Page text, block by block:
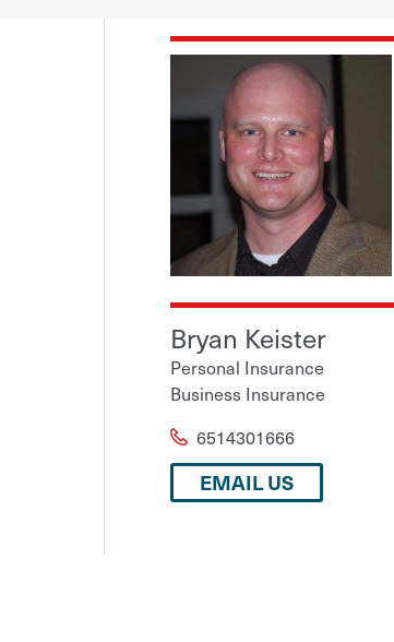
Bryan Keister
Personal Insurance
Business Insurance
6514301666
EMAIL US